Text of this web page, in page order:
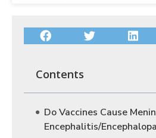
Contents
Do Vaccines Cause
Encephalitis/